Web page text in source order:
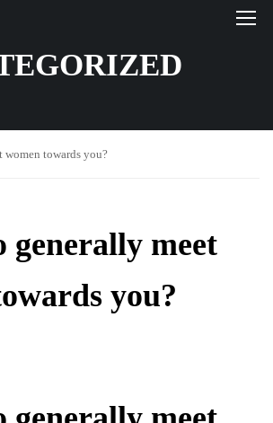
women towards you?
generally meet
you?